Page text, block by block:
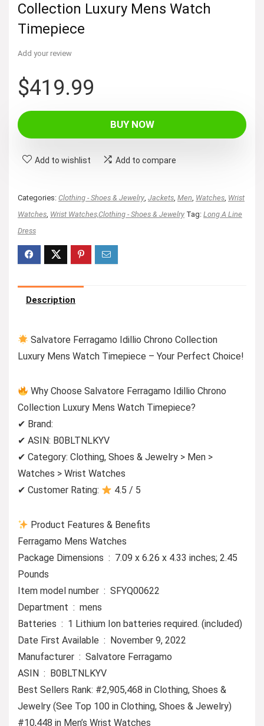
Collection Luxury Mens Watch
Timepiece
Add your review
$419.99
BUY NOW
Add to wishlist Add to compare
Categories: Clothing - Shoes & Jewelry, Jackets, Men, Watches, Wrist
Watches, Wrist Watches,Clothing - Shoes & Jewelry Tag: Long A Line
Dress
Description
Salvatore Ferragamo Idillio Chrono Collection
Luxury Mens Watch Timepiece – Your Perfect Choice!
Why Choose Salvatore Ferragamo Idillio Chrono
Collection Luxury Mens Watch Timepiece?
✔ Brand:
✔ ASIN: B0BLTNLKYV
✔ Category: Clothing, Shoes & Jewelry > Men >
Watches > Wrist Watches
✔ Customer Rating:
4.5 / 5
Product Features & Benefits
Ferragamo Mens Watches
Package Dimensions ‏ : ‎ 7.09 x 6.26 x 4.33 inches; 2.45
Pounds
Item model number ‏ : ‎ SFYQ00622
Department ‏ : ‎ mens
Batteries ‏ : ‎ 1 Lithium Ion batteries required. (included)
Date First Available ‏ : ‎ November 9, 2022
Manufacturer ‏ : ‎ Salvatore Ferragamo
ASIN ‏ : ‎ B0BLTNLKYV
Best Sellers Rank: #2,905,468 in Clothing, Shoes &
Jewelry (See Top 100 in Clothing, Shoes & Jewelry)
#10,448 in Men’s Wrist Watches